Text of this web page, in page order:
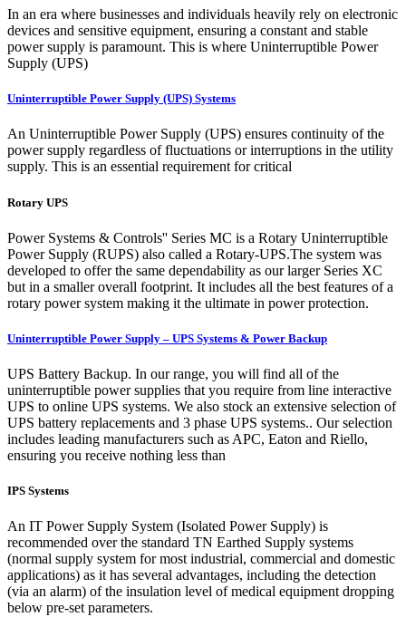
In an era where businesses and individuals heavily rely on electronic
devices and sensitive equipment, ensuring a constant and stable
power supply is paramount. This is where Uninterruptible Power
Supply (UPS)
Uninterruptible Power Supply (UPS) Systems
An Uninterruptible Power Supply (UPS) ensures continuity of the
power supply regardless of fluctuations or interruptions in the utility
supply. This is an essential requirement for critical
Rotary UPS
Power Systems & Controls'' Series MC is a Rotary Uninterruptible
Power Supply (RUPS) also called a Rotary-UPS.The system was
developed to offer the same dependability as our larger Series XC
but in a smaller overall footprint. It includes all the best features of a
rotary power system making it the ultimate in power protection.
Uninterruptible Power Supply – UPS Systems & Power Backup
UPS Battery Backup. In our range, you will find all of the
uninterruptible power supplies that you require from line interactive
UPS to online UPS systems. We also stock an extensive selection of
UPS battery replacements and 3 phase UPS systems.. Our selection
includes leading manufacturers such as APC, Eaton and Riello,
ensuring you receive nothing less than
IPS Systems
An IT Power Supply System (Isolated Power Supply) is
recommended over the standard TN Earthed Supply systems
(normal supply system for most industrial, commercial and domestic
applications) as it has several advantages, including the detection
(via an alarm) of the insulation level of medical equipment dropping
below pre-set parameters.